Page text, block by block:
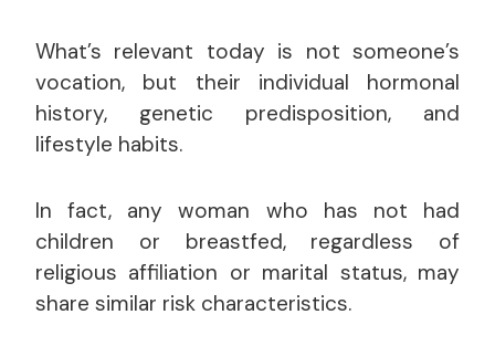
What’s relevant today is not someone’s
vocation, but their individual hormonal
history, genetic predisposition, and
lifestyle habits.
In fact, any woman who has not had
children or breastfed, regardless of
religious affiliation or marital status, may
share similar risk characteristics.